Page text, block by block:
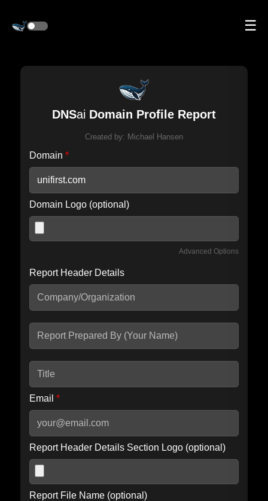
☰
DNSai Domain Profile Report
Created by: Michael Hansen
Domain *
Domain Logo (optional)
Advanced Options
Include IP Host location information
seconds.
Report Header Details
Email *
Report Header Details Section Logo (optional)
Report File Name (optional)